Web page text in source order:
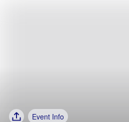
Event Info